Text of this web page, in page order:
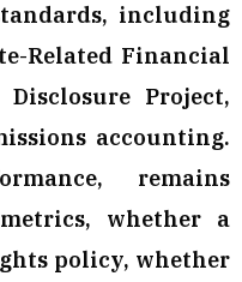
including
Related Financial
Project,
accounting.
remains
whether a
policy, whether